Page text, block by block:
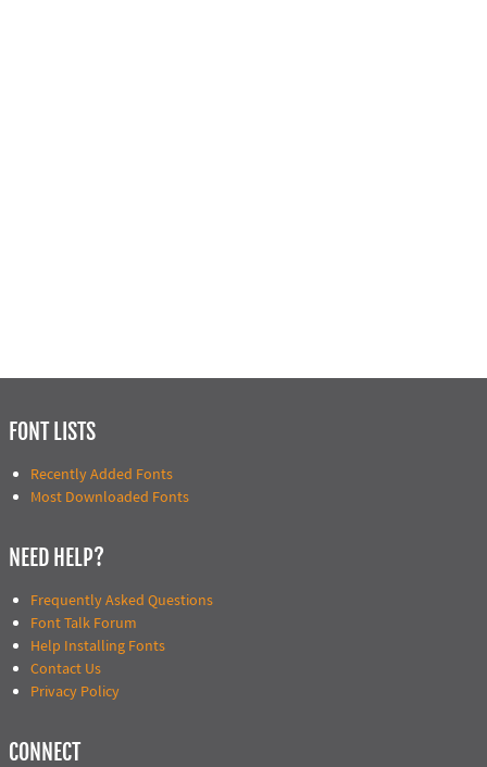
FONT LISTS
Recently Added Fonts
Most Downloaded Fonts
NEED HELP?
Frequently Asked Questions
Font Talk Forum
Help Installing Fonts
Contact Us
Privacy Policy
CONNECT